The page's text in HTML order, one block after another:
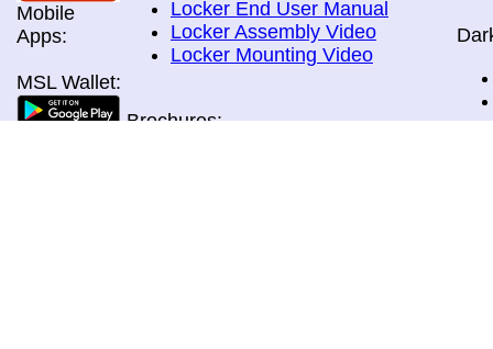
Mobile
Apps:
MSL Wallet:
Locker End User Manual
Locker Assembly Video
Locker Mounting Video
Brochures: